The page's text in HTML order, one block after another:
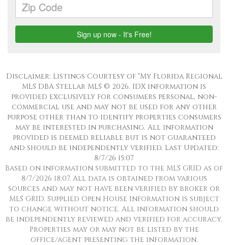
Disclaimer: Listings Courtesy of “My Florida Regional
MLS DBA Stellar MLS © 2026. IDX information is
provided exclusively for consumers personal, non-
commercial use and may not be used for any other
purpose other than to identify properties consumers
may be interested in purchasing. All information
provided is deemed reliable but is not guaranteed
and should be independently verified. Last Updated:
8/7/26 15:07
Based on information submitted to the MLS GRID as of
8/7/2026 18:07. All data is obtained from various
sources and may not have been verified by broker or
MLS GRID. Supplied Open House Information is subject
to change without notice. All information should
be independently reviewed and verified for accuracy.
Properties may or may not be listed by the
office/agent presenting the information.